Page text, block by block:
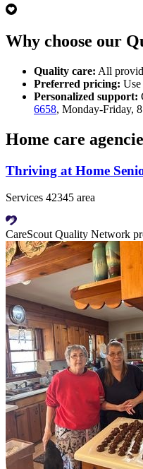
Why choose our
Quality care: All
Preferred pricing:
Personalized support:
6658, Monday-Friday,
Home care
Thriving at Home
Services 42345 area
CareScout Quality Network